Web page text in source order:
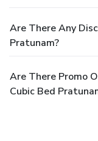
Are There Any
Pratunam?
Are There Promo
Cubic Bed